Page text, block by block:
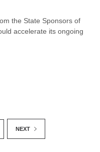
the State Sponsors of
accelerate its ongoing
NEXT